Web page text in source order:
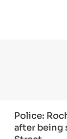
Police:
after being